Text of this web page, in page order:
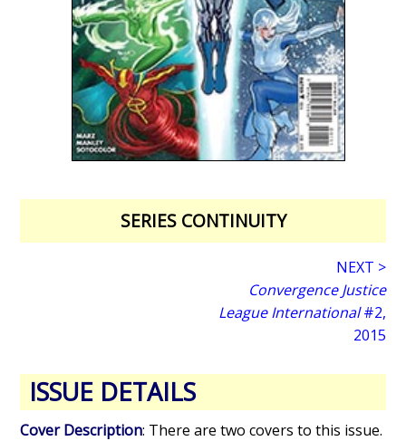
SERIES CONTINUITY
NEXT >
Convergence Justice
League International#2,
2015
ISSUE DETAILS
Cover Description: There are two covers to this issue.